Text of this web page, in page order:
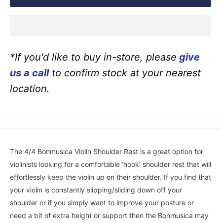
*If you'd like to buy in-store, please give
us a callto confirm stock at your nearest
location.
The 4/4 Bonmusica Violin Shoulder Rest is a great option for
violinists looking for a comfortable ‘hook’ shoulder rest that will
effortlessly keep the violin up on their shoulder. If you find that
your violin is constantly slipping/sliding down off your
shoulder or if you simply want to improve your posture or
need a bit of extra height or support then the Bonmusica may